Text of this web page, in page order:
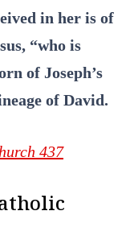
in her is of
“who is
of Joseph’s
of David.
437